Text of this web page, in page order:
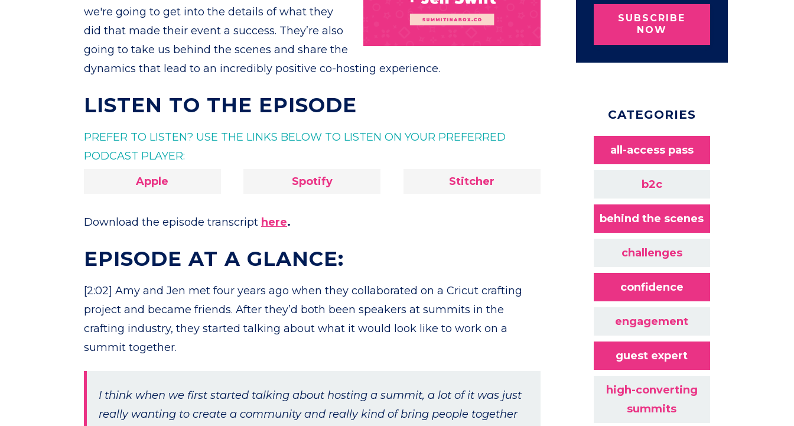
we're going to get into the details of what they
did that made their event a success. They’re also
going to take us behind the scenes and share the
dynamics that lead to an incredibly positive co-hosting experience.
LISTEN TO THE EPISODE
PREFER TO LISTEN? USE THE LINKS BELOW TO LISTEN ON YOUR PREFERRED
PODCAST PLAYER:
Apple
Spotify Stitcher
Download the episode transcript here.
EPISODE AT A GLANCE:
[2:02] Amy and Jen met four years ago when they collaborated on a Cricut crafting
project and became friends. After they’d both been speakers at summits in the
crafting industry, they started talking about what it would look like to work on a
summit together.
I think when we first started talking about hosting a summit, a lot of it was just
really wanting to create a community and really kind of bring people together
SUBSCRIBE
NOW
CATEGORIES
all-access pass
b2c
behind the scenes
challenges
confidence
engagement
guest expert
high-converting
summits